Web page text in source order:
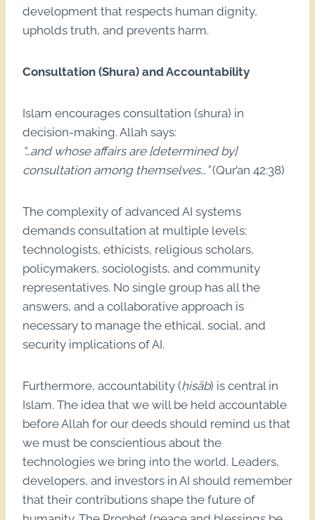
development that respects human dignity,
upholds truth, and prevents harm.
Consultation (Shura) and Accountability
Islam encourages consultation (shura) in
decision-making. Allah says:
“…and whose affairs are [determined by]
consultation among themselves…”(Qur’an 42:38)
The complexity of advanced AI systems
demands consultation at multiple levels:
technologists, ethicists, religious scholars,
policymakers, sociologists, and community
representatives. No single group has all the
answers, and a collaborative approach is
necessary to manage the ethical, social, and
security implications of AI.
Furthermore, accountability (ḥisāb) is central in
Islam. The idea that we will be held accountable
before Allah for our deeds should remind us that
we must be conscientious about the
technologies we bring into the world. Leaders,
developers, and investors in AI should remember
that their contributions shape the future of